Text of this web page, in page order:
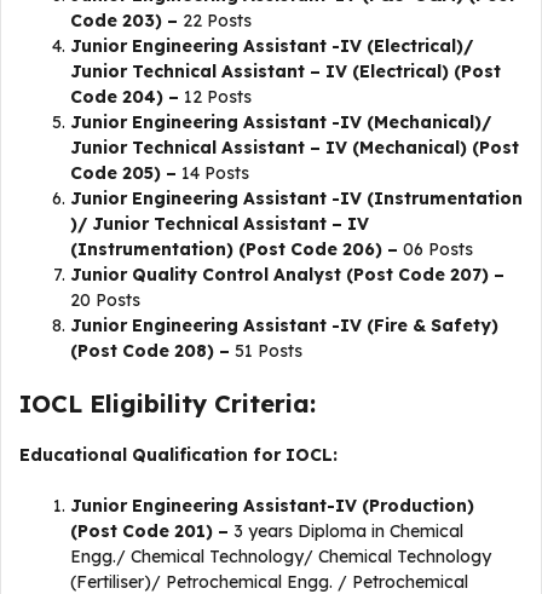
Code 203) – 22 Posts
Junior Engineering Assistant -IV (Electrical)/
Junior Technical Assistant – IV (Electrical) (Post
Code 204) – 12 Posts
Junior Engineering Assistant -IV (Mechanical)/
Junior Technical Assistant – IV (Mechanical) (Post
Code 205) – 14 Posts
Junior Engineering Assistant -IV (Instrumentation
)/ Junior Technical Assistant – IV
(Instrumentation) (Post Code 206) – 06 Posts
Junior Quality Control Analyst (Post Code 207) –
20 Posts
Junior Engineering Assistant -IV (Fire & Safety)
(Post Code 208) – 51 Posts
IOCL Eligibility Criteria:
Educational Qualification for IOCL:
Junior Engineering Assistant-IV (Production)
(Post Code 201) – 3 years Diploma in Chemical
Engg./ Chemical Technology/ Chemical Technology
(Fertiliser)/ Petrochemical Engg. / Petrochemical